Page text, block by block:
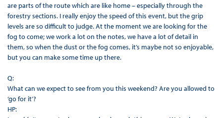
are parts of the route which are like home – especially through the
forestry sections. I really enjoy the speed of this event, but the grip
levels are so difficult to judge. At the moment we are looking for the
fog to come; we work a lot on the notes, we have a lot of detail in
them, so when the dust or the fog comes, it’s maybe not so enjoyable,
but you can make some time up there.
Q:
What can we expect to see from you this weekend? Are you allowed to
‘go for it’?
HP: